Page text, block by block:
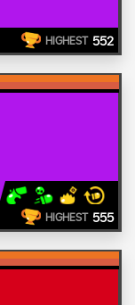
HIGHEST 552
HIGHEST 555